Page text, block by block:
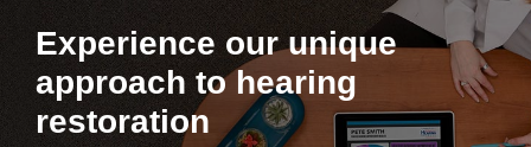
Experience our unique
approach to hearing
restoration